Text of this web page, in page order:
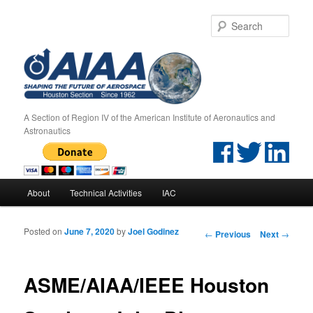
A Section of Region IV of the American Institute of Aeronautics and
Astronautics
Skip to primary content
Skip to secondary content
About Technical Activities IAC
Post navigation
← Previous Next →
ASME/AIAA/IEEE Houston
Posted onJune 7, 2020byJoel Godinez